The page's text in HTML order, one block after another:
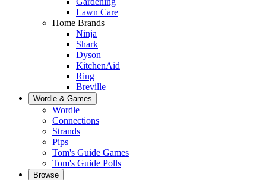
Lawn Care
Home Brands
Ninja
Shark
Dyson
KitchenAid
Ring
Breville
Wordle & Games
Wordle
Connections
Strands
Pips
Tom's Guide Games
Tom's Guide Polls
Browse